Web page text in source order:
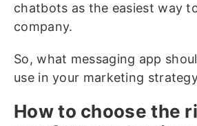
chatbots as the easiest way
company.
So, what messaging app
use in your marketing
How to choose the